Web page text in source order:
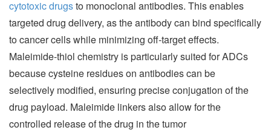
cytotoxic drugsto monoclonal antibodies. This enables
targeted drug delivery, as the antibody can bind specifically
to cancer cells while minimizing off-target effects.
Maleimide-thiol chemistry is particularly suited for ADCs
because cysteine residues on antibodies can be
selectively modified, ensuring precise conjugation of the
drug payload. Maleimide linkers also allow for the
controlled release of the drug in the tumor